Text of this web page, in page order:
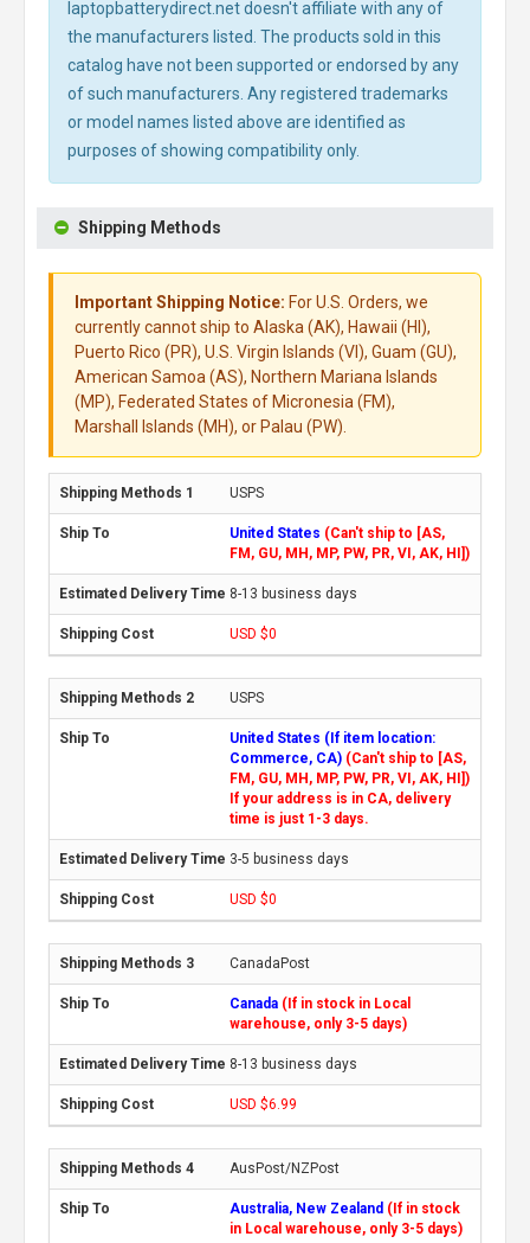
laptopbatterydirect.net doesn't affiliate with any of
the manufacturers listed. The products sold in this
catalog have not been supported or endorsed by any
of such manufacturers. Any registered trademarks
or model names listed above are identified as
purposes of showing compatibility only.
Shipping Methods
Important Shipping Notice: For U.S. Orders, we
currently cannot ship to Alaska (AK), Hawaii (HI),
Puerto Rico (PR), U.S. Virgin Islands (VI), Guam (GU),
American Samoa (AS), Northern Mariana Islands
(MP), Federated States of Micronesia (FM),
Marshall Islands (MH), or Palau (PW).
USPS
United States (Can't ship to [AS,
FM, GU, MH, MP, PW, PR, VI, AK, HI])
8-13 business days
USD $0
USPS
United States (If item location:
Commerce, CA) (Can't ship to [AS,
FM, GU, MH, MP, PW, PR, VI, AK, HI])
If your address is in CA, delivery
time is just 1-3 days.
3-5 business days
USD $0
CanadaPost
Canada (If in stock in Local
warehouse, only 3-5 days)
8-13 business days
USD $6.99
AusPost/NZPost
Australia, New Zealand (If in stock
in Local warehouse, only 3-5 days)